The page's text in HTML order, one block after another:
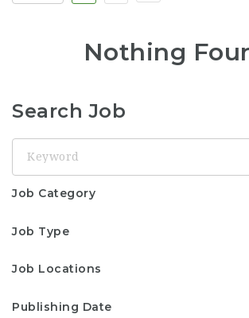
Nothing
Search Job
Job Category
Job Type
Job Locations
Publishing Date